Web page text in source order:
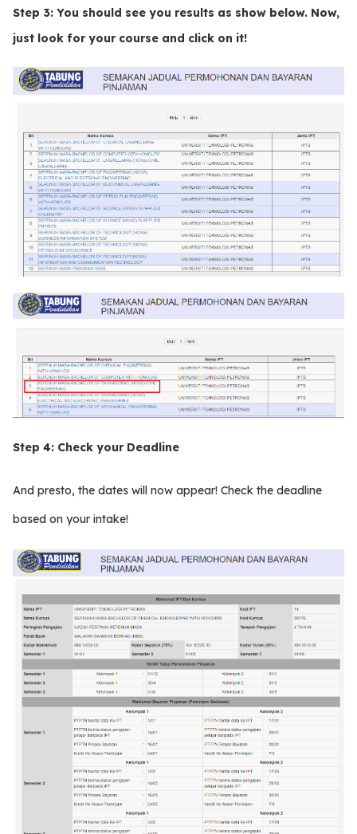
Step 3: You should see you results as show below. Now,
just look for your course and click on it!
Step 4: Check your Deadline
And presto, the dates will now appear! Check the deadline
based on your intake!